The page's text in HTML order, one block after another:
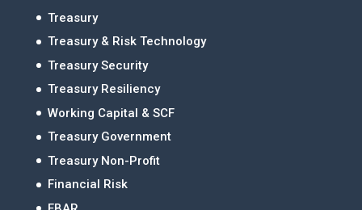
Treasury
Treasury & Risk Technology
Treasury Security
Treasury Resiliency
Working Capital & SCF
Treasury Government
Treasury Non-Profit
Financial Risk